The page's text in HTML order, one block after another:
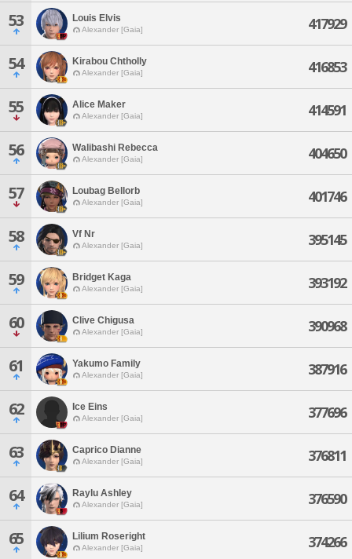
53 Louis Elvis
Alexander [Gaia] 417929
54 Kirabou Chtholly
Alexander [Gaia] 416853
55 Alice Maker
Alexander [Gaia] 414591
56 Walibashi Rebecca
Alexander [Gaia] 404650
57 Loubag Bellorb
Alexander [Gaia] 401746
58 Vf Nr
Alexander [Gaia] 395145
59 Bridget Kaga
Alexander [Gaia] 393192
60 Clive Chigusa
Alexander [Gaia] 390968
61 Yakumo Family
Alexander [Gaia] 387916
62 Ice Eins
Alexander [Gaia] 377696
63 Caprico Dianne
Alexander [Gaia] 376811
64 Raylu Ashley
Alexander [Gaia] 376590
65 Lilium Roseright
Alexander [Gaia] 374266